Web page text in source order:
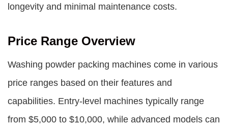
longevity and minimal maintenance costs.
Price Range Overview
Washing powder packing machines come in various
price ranges based on their features and
capabilities. Entry-level machines typically range
from $5,000 to $10,000, while advanced models can